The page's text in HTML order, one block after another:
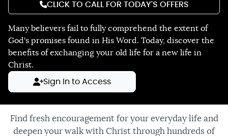
Many believers fail to fully comprehend the extent of
God's promises found in His Word. Today, discover the
benefits of exchanging your old life for a new life in
Christ.
CLICK TO CALL FOR TODAY'S OFFERS
Sign In to Access
Find fresh encouragement for your everyday life and
deepen your walk with Christ through hundreds of